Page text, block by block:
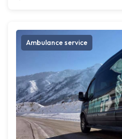
Ambulance service